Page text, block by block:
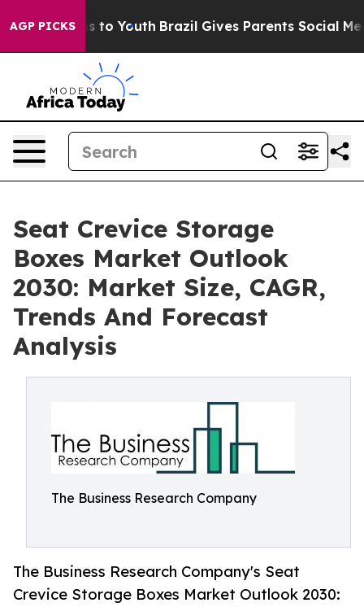
AGP PICKS
Harms to Youth Brazil Gives Parents Social Media
Seat Crevice Storage
Boxes Market Outlook
2030: Market Size, CAGR,
Trends And Forecast
Analysis
The Business Research Company
The Business Research Company's Seat
Crevice Storage Boxes Market Outlook 2030: